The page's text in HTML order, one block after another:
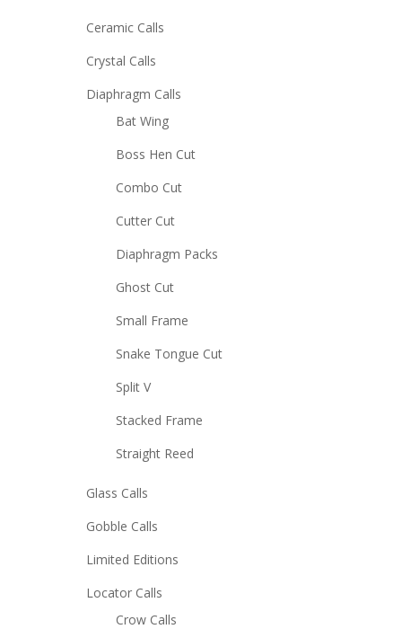
Ceramic Calls
Crystal Calls
Diaphragm Calls
Bat Wing
Boss Hen Cut
Combo Cut
Cutter Cut
Diaphragm Packs
Ghost Cut
Small Frame
Snake Tongue Cut
Split V
Stacked Frame
Straight Reed
Glass Calls
Gobble Calls
Limited Editions
Locator Calls
Crow Calls